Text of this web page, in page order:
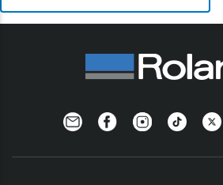
NewsletterFacebookInstagramTikTok